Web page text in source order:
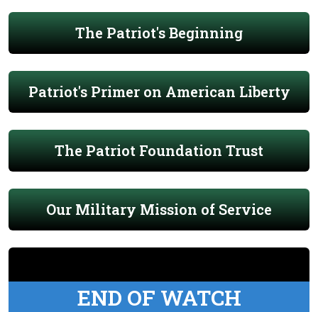
The Patriot's Beginning
Patriot's Primer on American Liberty
The Patriot Foundation Trust
Our Military Mission of Service
END OF WATCH